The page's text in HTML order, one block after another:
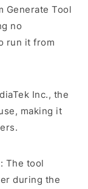
Generate Tool
no
run it from
Inc., the
making it
: The tool
during the